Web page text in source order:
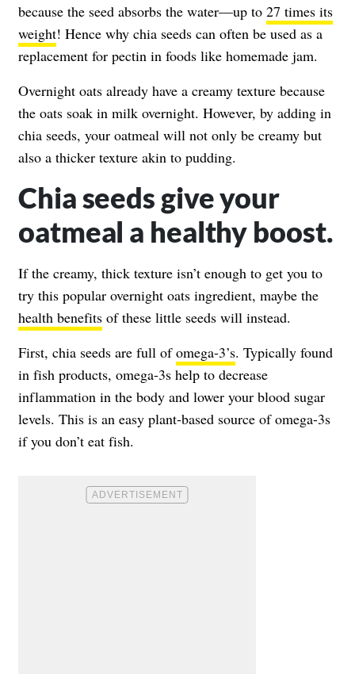
because the seed absorbs the water—up to 27 times its
weight! Hence why chia seeds can often be used as a
replacement for pectin in foods like homemade jam.
Overnight oats already have a creamy texture because
the oats soak in milk overnight. However, by adding in
chia seeds, your oatmeal will not only be creamy but
also a thicker texture akin to pudding.
Chia seeds give your
oatmeal a healthy boost.
If the creamy, thick texture isn’t enough to get you to
try this popular overnight oats ingredient, maybe the
health benefits of these little seeds will instead.
First, chia seeds are full ofomega-3’s. Typically found
in fish products, omega-3s help to decrease
inflammation in the body and lower your blood sugar
levels. This is an easy plant-based source of omega-3s
if you don’t eat fish.